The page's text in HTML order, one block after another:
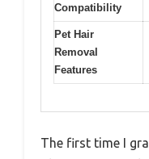
Compatibility
Pet Hair
Removal
Features
The first time I